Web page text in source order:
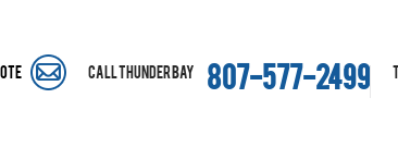
Call Thunder Bay 807-577-2499